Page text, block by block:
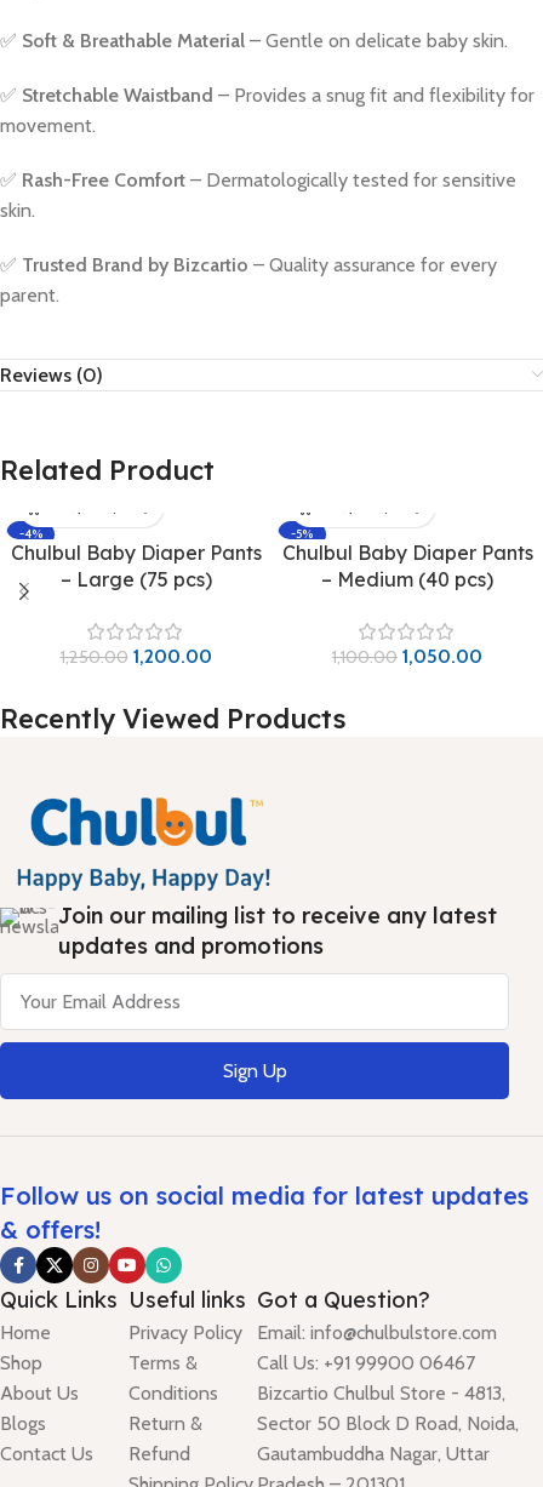
✅ Soft & Breathable Material – Gentle on delicate baby skin.
✅ Stretchable Waistband – Provides a snug fit and flexibility for
movement.
✅ Rash-Free Comfort – Dermatologically tested for sensitive
skin.
✅ Trusted Brand by Bizcartio – Quality assurance for every
parent.
Reviews (0)
Related Product
-4%
Chulbul Baby Diaper Pants
– Large (75 pcs)
1,250.00 1,200.00
-5%
Chulbul Baby Diaper Pants
– Medium (40 pcs)
1,100.00 1,050.00
Recently Viewed Products
Join our mailing list to receive any latest
updates and promotions
Sign Up
Follow us on social media for latest updates
& offers!
Quick Links
Home
Shop
About Us
Blogs
Contact Us
Useful links
Privacy Policy
Terms &
Conditions
Return &
Refund
Got a Question?
Email: info@chulbulstore.com
Call Us: +91 99900 06467
Bizcartio Chulbul Store - 4813,
Sector 50 Block D Road, Noida,
Gautambuddha Nagar, Uttar